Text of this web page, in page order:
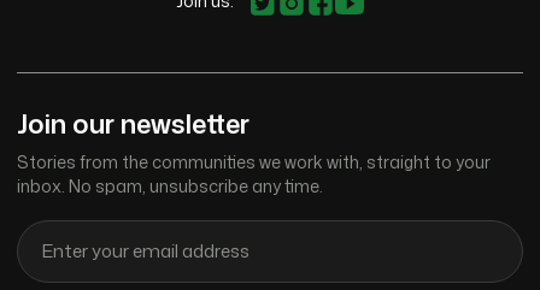
Join our newsletter
Stories from the communities we work with, straight to your
inbox. No spam, unsubscribe any time.